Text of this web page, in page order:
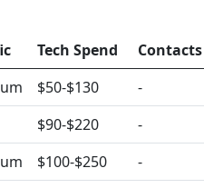
Tech Spend
Contacts
$50-$130
-
$90-$220
-
$100-$250
-